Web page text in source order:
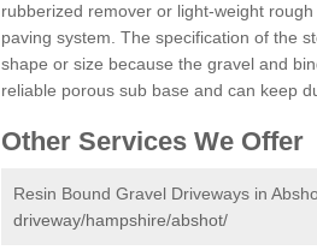
rubberized remover or light-weight
paving system. The specification of the
shape or size because the gravel and
reliable porous sub base and can keep
Other Services We Offer
Resin Bound Gravel Driveways in
driveway/hampshire/abshot/